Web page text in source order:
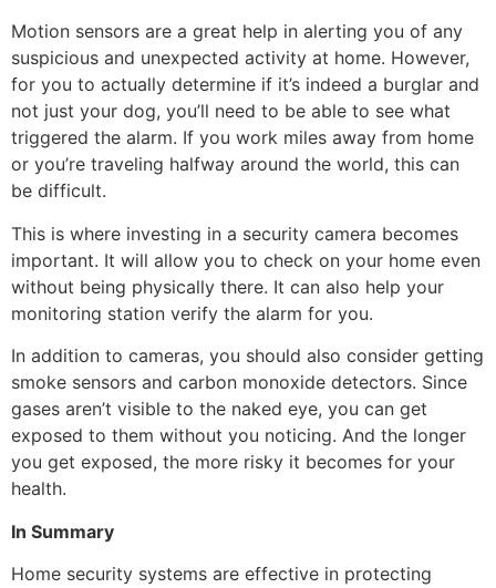
Motion sensors are a great help in alerting you of any
suspicious and unexpected activity at home. However,
for you to actually determine if it’s indeed a burglar and
not just your dog, you’ll need to be able to see what
triggered the alarm. If you work miles away from home
or you’re traveling halfway around the world, this can
be difficult.
This is where investing in a security camera becomes
important. It will allow you to check on your home even
without being physically there. It can also help your
monitoring station verify the alarm for you.
In addition to cameras, you should also consider getting
smoke sensors and carbon monoxide detectors. Since
gases aren’t visible to the naked eye, you can get
exposed to them without you noticing. And the longer
you get exposed, the more risky it becomes for your
health.
In Summary
Home security systems are effective in protecting